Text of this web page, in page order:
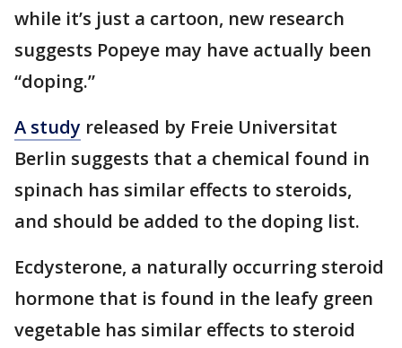
while it’s just a cartoon, new research
suggests Popeye may have actually been
“doping.”
A study released by Freie Universitat
Berlin suggests that a chemical found in
spinach has similar effects to steroids,
and should be added to the doping list.
Ecdysterone, a naturally occurring steroid
hormone that is found in the leafy green
vegetable has similar effects to steroid